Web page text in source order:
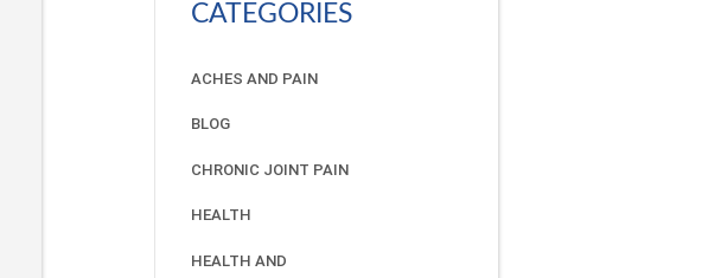
CATEGORIES
ACHES AND PAIN
BLOG
CHRONIC JOINT PAIN
HEALTH
HEALTH AND